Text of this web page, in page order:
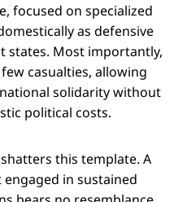
focused on specialized
as defensive
states. Most importantly,
casualties, allowing
solidarity without
political costs.
this template. A
in sustained